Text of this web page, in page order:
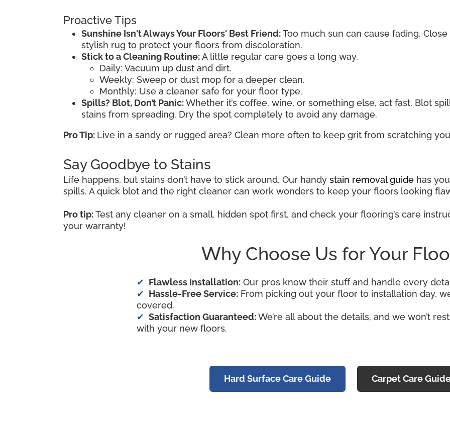
Proactive Tips
Sunshine Isn't Always Your Floors' Best Friend:Too much sun can cause fading.
stylish rug to protect your floors from discoloration.
Stick to a Cleaning Routine:A little regular care goes a long way.
Daily: Vacuum up dust and dirt.
Weekly: Sweep or dust mop for a deeper clean.
Monthly: Use a cleaner safe for your floor type.
Spills? Blot, Don’t Panic:Whether it’s coffee, wine, or something else, act fast. Blot
stains from spreading. Dry the spot completely to avoid any damage.
Pro Tip: Live in a sandy or rugged area? Clean more often to keep grit from scratching
Say Goodbye to Stains
Life happens, but stains don’t have to stick around. Our handy stain removal guide has
spills. A quick blot and the right cleaner can work wonders to keep your floors looking
Pro tip:Test any cleaner on a small, hidden spot first, and check your flooring’s care
your warranty!
Why Choose Us for Your
Flawless Installation: Our pros know their stuff and handle every
Hassle-Free Service: From picking out your floor to installation day,
covered.
Satisfaction Guaranteed:We’re all about the details, and we won’t
with your new floors.
Hard Surface Care Guide Carpet Care